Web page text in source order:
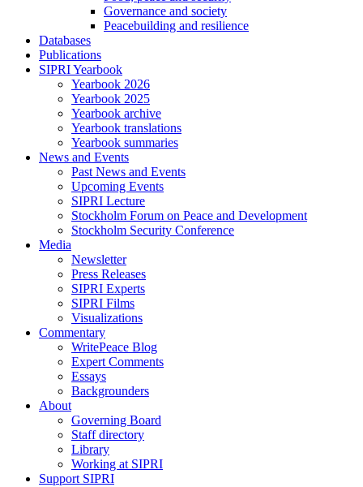
Governance and society
Peacebuilding and resilience
Databases
Publications
SIPRI Yearbook
Yearbook 2026
Yearbook 2025
Yearbook archive
Yearbook translations
Yearbook summaries
News and Events
Past News and Events
Upcoming Events
SIPRI Lecture
Stockholm Forum on Peace and Development
Stockholm Security Conference
Media
Newsletter
Press Releases
SIPRI Experts
SIPRI Films
Visualizations
Commentary
WritePeace Blog
Expert Comments
Essays
Backgrounders
About
Governing Board
Staff directory
Library
Working at SIPRI
Support SIPRI